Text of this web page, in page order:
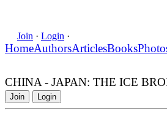
Join · Login ·
HomeAuthorsArticlesBooks
CHINA - JAPAN: THE ICE
Join Login